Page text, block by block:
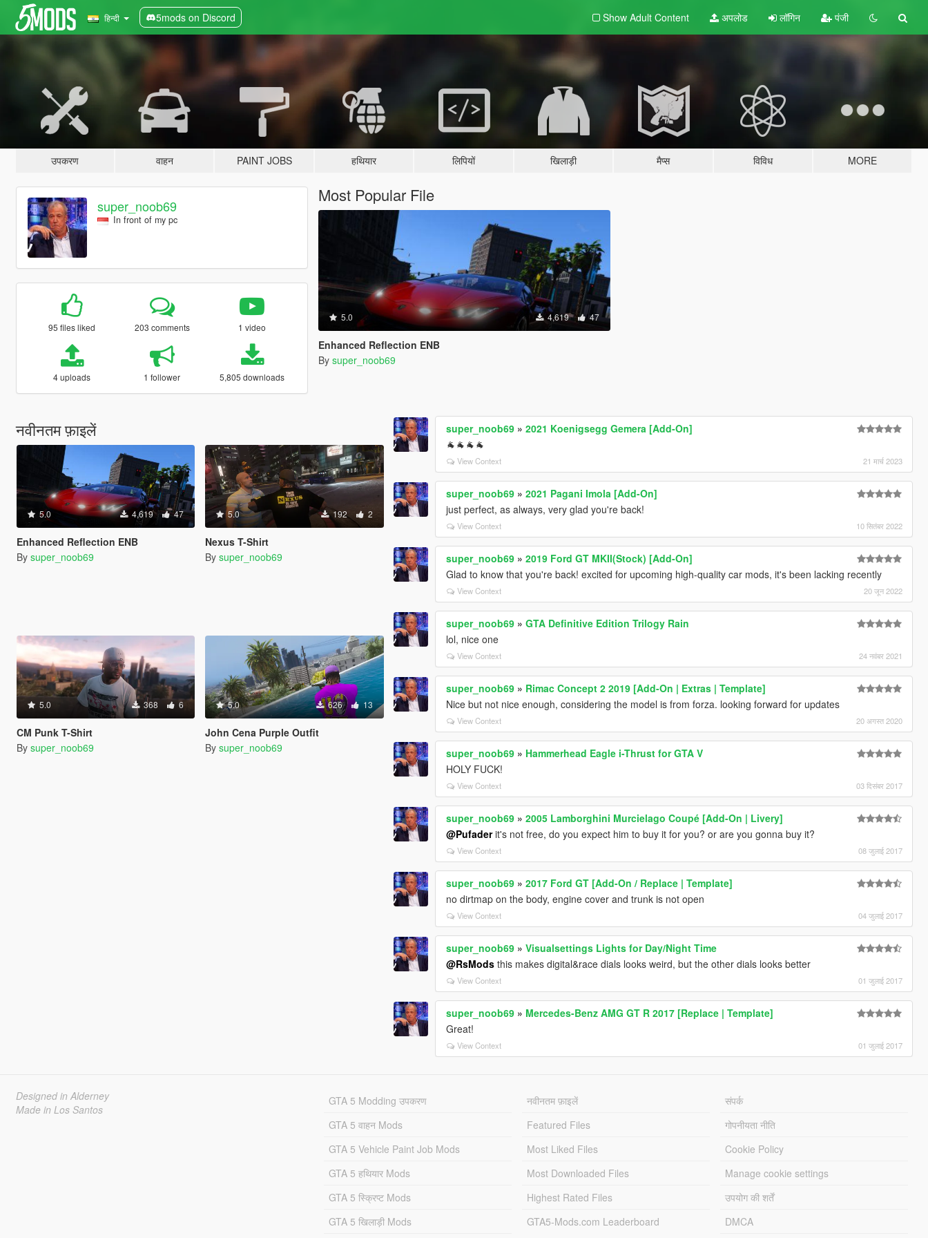
हिन्दी 5mods on Discord Show Adult Content अपलोड लॉगिन पंजी
उपकरण वाहन PAINT JOBS हथियार लिपियों खिलाड़ी मैप्स विविध MORE
super_noob69
In front of my pc
95 files liked 203 comments 1 video
4 uploads 1 follower 5,805 downloads
Most Popular File
5.0 4,619 47
Enhanced Reflection ENB
By super_noob69
नवीनतम फ़ाइलें
5.0 4,619 47
Enhanced Reflection ENB
By super_noob69
5.0 192 2
Nexus T-Shirt
By super_noob69
5.0 368 6
CM Punk T-Shirt
By super_noob69
5.0 626 13
John Cena Purple Outfit
By super_noob69
super_noob69 »2021 Koenigsegg Gemera [Add-On]
🐐🐐🐐🐐
View Context 21 मार्च 2023
super_noob69 »2021 Pagani Imola [Add-On]
just perfect, as always, very glad you're back!
View Context 10 सितंबर 2022
super_noob69 »2019 Ford GT MKII(Stock) [Add-On]
Glad to know that you're back! excited for upcoming high-quality car mods, it's been lacking recently
View Context 20 जून 2022
super_noob69 »GTA Definitive Edition Trilogy Rain
lol, nice one
View Context 24 नवंबर 2021
super_noob69 » Rimac Concept 2 2019 [Add-On | Extras | Template]
Nice but not nice enough, considering the model is from forza. looking forward for updates
View Context 20 अगस्त 2020
super_noob69 » Hammerhead Eagle i-Thrust for GTA V
HOLY FUCK!
View Context 03 दिसंबर 2017
super_noob69 »2005 Lamborghini Murcielago Coupé [Add-On | Livery]
@Pufaderit's not free, do you expect him to buy it for you? or are you gonna buy it?
View Context 08 जुलाई 2017
super_noob69 »2017 Ford GT [Add-On / Replace | Template]
no dirtmap on the body, engine cover and trunk is not open
View Context 04 जुलाई 2017
super_noob69 »Visualsettings Lights for Day/Night Time
@RsMods this makes digital&race dials looks weird, but the other dials looks better
View Context 01 जुलाई 2017
super_noob69 » Mercedes-Benz AMG GT R 2017 [Replace | Template]
Great!
View Context 01 जुलाई 2017
Designed in Alderney
Made in Los Santos
GTA 5 Modding उपकरण
GTA 5 वाहन Mods
GTA 5 Vehicle Paint Job Mods
GTA 5 हथियार Mods
GTA 5 स्क्रिप्ट Mods
GTA 5 खिलाड़ी Mods
नवीनतम फ़ाइलें
Featured Files
Most Liked Files
Most Downloaded Files
Highest Rated Files
GTA5-Mods.com Leaderboard
संपर्क
गोपनीयता नीति
Cookie Policy
Manage cookie settings
उपयोग की शर्तें
DMCA